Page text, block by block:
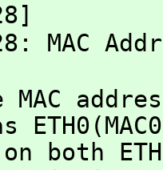
MAC
MAC
both